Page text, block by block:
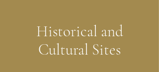
Historical and
Cultural Sites